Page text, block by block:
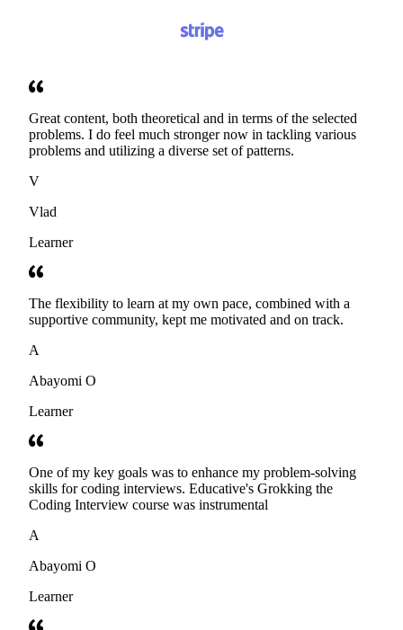
Great content, both theoretical and in terms of the selected
problems. I do feel much stronger now in tackling various
problems and utilizing a diverse set of patterns.
V
Vlad
Learner
The flexibility to learn at my own pace, combined with a
supportive community, kept me motivated and on track.
A
Abayomi O
Learner
One of my key goals was to enhance my problem-solving
skills for coding interviews. Educative's Grokking the
Coding Interview course was instrumental
A
Abayomi O
Learner